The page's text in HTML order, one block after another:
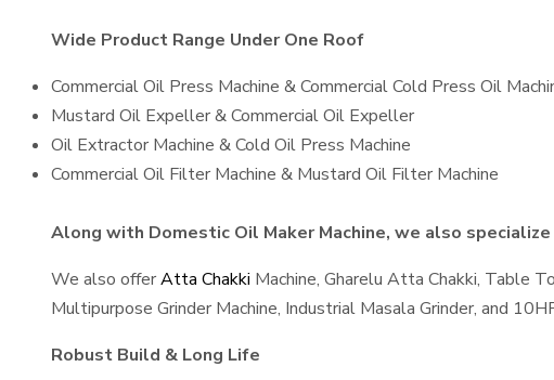
Wide Product Range Under One Roof
Commercial Oil Press Machine & Commercial Cold Press Oil
Mustard Oil Expeller & Commercial Oil Expeller
Oil Extractor Machine & Cold Oil Press Machine
Commercial Oil Filter Machine & Mustard Oil Filter Machine
Along with Domestic Oil Maker Machine, we also specialize
We also offerAtta Chakki Machine, Gharelu Atta Chakki, Table
Multipurpose Grinder Machine, Industrial Masala Grinder, and
Robust Build & Long Life